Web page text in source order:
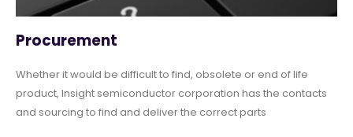
Procurement
Whether it would be difficult to find, obsolete or end of life
product, Insight semiconductor corporation has the contacts
and sourcing to find and deliver the correct parts